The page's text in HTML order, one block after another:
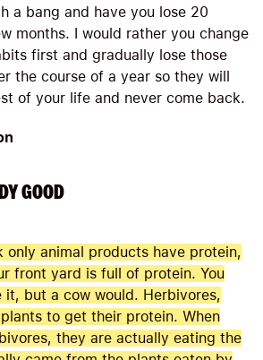
a bang and have you lose 20
months. I would rather you change
first and gradually lose those
the course of a year so they will
of your life and never come back.
GOOD
only animal products have protein,
front yard is full of protein. You
it, but a cow would. Herbivores,
to get their protein. When
they are actually eating the